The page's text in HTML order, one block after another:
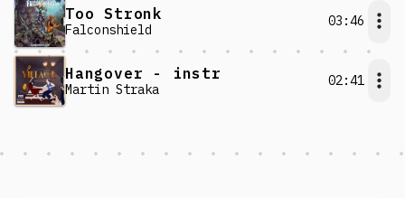
Too Stronk
Falconshield
03:46
Hangover - instr
Martin Straka
02:41